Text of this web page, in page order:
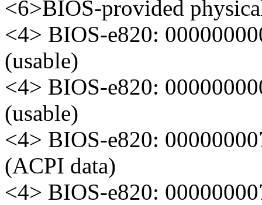
<6>BIOS-provided
<4> BIOS-e820:
(usable)
<4> BIOS-e820:
(usable)
<4> BIOS-e820:
(ACPI data)
<4> BIOS-e820: